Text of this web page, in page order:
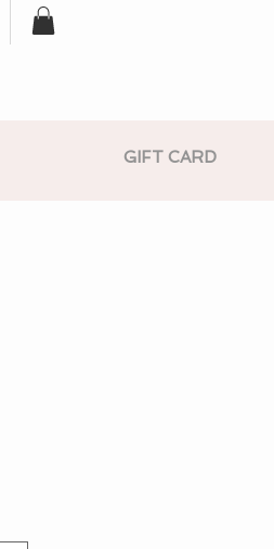
GIFT CARD